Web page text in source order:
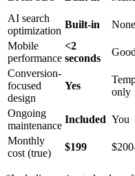
AI search
optimization
Built-in None
Mobile
performance
<2
seconds
Good
Conversion-
focused
design
Yes
only
Ongoing
maintenance
Included You
Monthly
cost (true)
$199